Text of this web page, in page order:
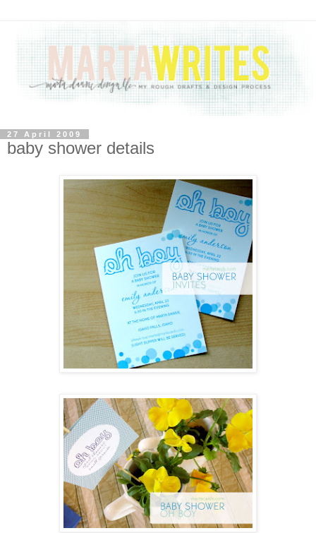
27 April 2009
baby shower details